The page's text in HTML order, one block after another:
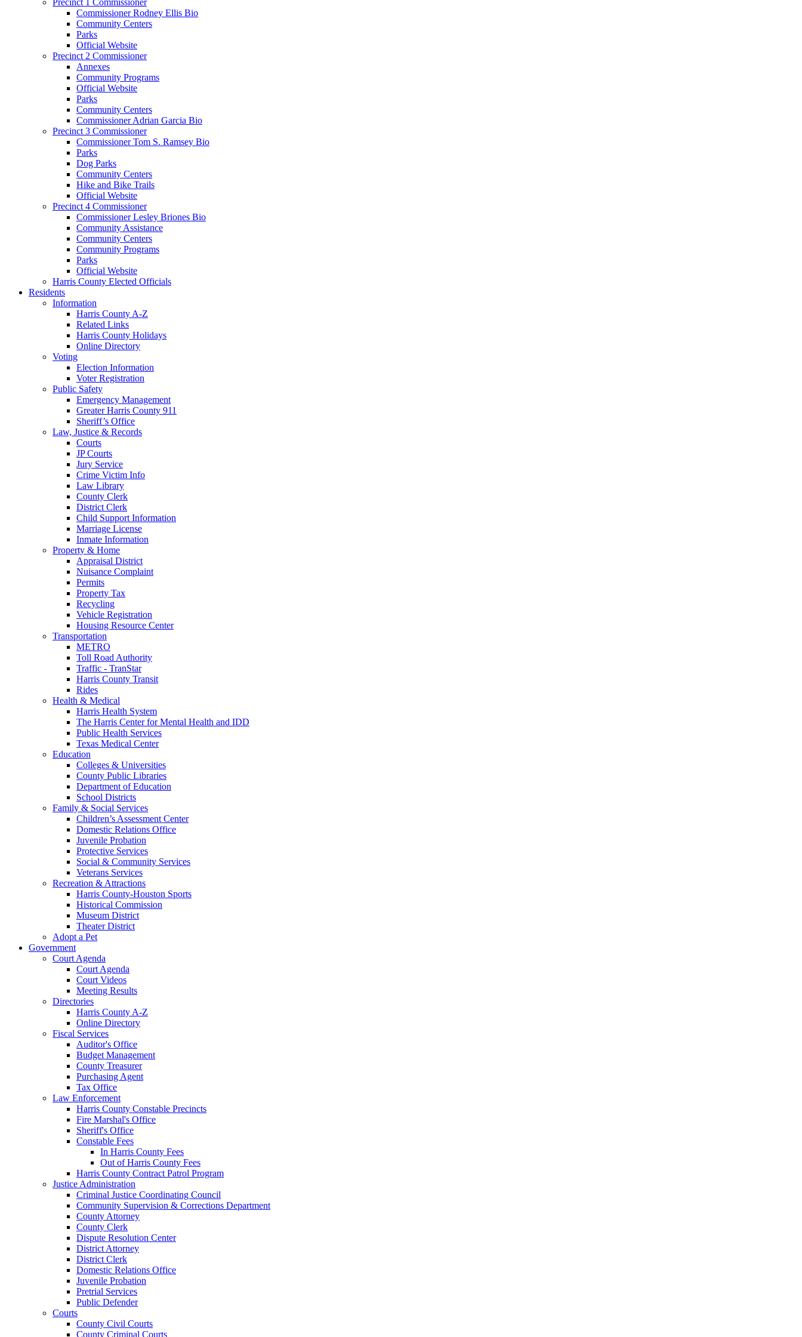
Commissioner Rodney Ellis Bio
Community Centers
Parks
Official Website
Precinct 2 Commissioner
Annexes
Community Programs
Official Website
Parks
Community Centers
Commissioner Adrian Garcia Bio
Precinct 3 Commissioner
Commissioner Tom S. Ramsey Bio
Parks
Dog Parks
Community Centers
Hike and Bike Trails
Official Website
Precinct 4 Commissioner
Commissioner Lesley Briones Bio
Community Assistance
Community Centers
Community Programs
Parks
Official Website
Harris County Elected Officials
Residents
Information
Harris County A-Z
Related Links
Harris County Holidays
Online Directory
Voting
Election Information
Voter Registration
Public Safety
Emergency Management
Greater Harris County 911
Sheriff’s Office
Law, Justice & Records
Courts
JP Courts
Jury Service
Crime Victim Info
Law Library
County Clerk
District Clerk
Child Support Information
Marriage License
Inmate Information
Property & Home
Appraisal District
Nuisance Complaint
Permits
Property Tax
Recycling
Vehicle Registration
Housing Resource Center
Transportation
METRO
Toll Road Authority
Traffic - TranStar
Harris County Transit
Rides
Health & Medical
Harris Health System
The Harris Center for Mental Health and IDD
Public Health Services
Texas Medical Center
Education
Colleges & Universities
County Public Libraries
Department of Education
School Districts
Family & Social Services
Children’s Assessment Center
Domestic Relations Office
Juvenile Probation
Protective Services
Social & Community Services
Veterans Services
Recreation & Attractions
Harris County-Houston Sports
Historical Commission
Museum District
Theater District
Adopt a Pet
Government
Court Agenda
Court Agenda
Court Videos
Meeting Results
Directories
Harris County A-Z
Online Directory
Fiscal Services
Auditor's Office
Budget Management
County Treasurer
Purchasing Agent
Tax Office
Law Enforcement
Harris County Constable Precincts
Fire Marshal's Office
Sheriff's Office
Constable Fees
In Harris County Fees
Out of Harris County Fees
Harris County Contract Patrol Program
Justice Administration
Criminal Justice Coordinating Council
Community Supervision & Corrections Department
County Attorney
County Clerk
Dispute Resolution Center
District Attorney
District Clerk
Domestic Relations Office
Juvenile Probation
Pretrial Services
Public Defender
Courts
County Civil Courts
County Criminal Courts